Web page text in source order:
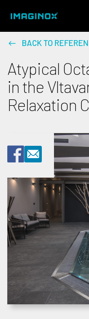
BACK TO
Atypical
in the
Relaxation